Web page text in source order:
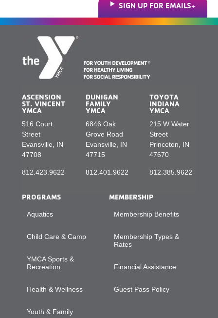
SIGN UP FOR EMAILS
ASCENSION
ST. VINCENT
YMCA
516 Court
Street
Evansville, IN
47708
812.423.9622
DUNIGAN
FAMILY
YMCA
6846 Oak
Grove Road
Evansville, IN
47715
812.401.9622
TOYOTA
INDIANA
YMCA
215 W Water
Street
Princeton, IN
47670
812.385.9622
PROGRAMS
Aquatics
Child Care & Camp
YMCA Sports &
Recreation
Health & Wellness
Youth & Family
MEMBERSHIP
Membership Benefits
Membership Types &
Rates
Financial Assistance
Guest Pass Policy